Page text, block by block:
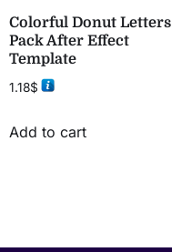
Colorful Donut Letters
Pack After Effect
Template
1.18$
Add to cart